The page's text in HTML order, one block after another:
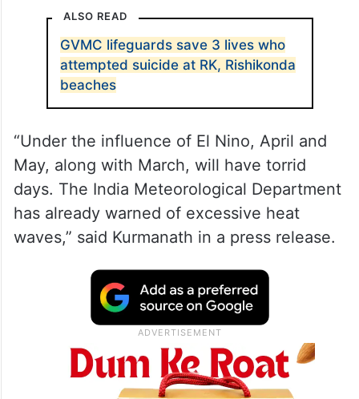
ALSO READ
GVMC lifeguards save 3 lives who
attempted suicide at RK, Rishikonda
beaches
“Under the influence of El Nino, April and
May, along with March, will have torrid
days. The India Meteorological Department
has already warned of excessive heat
waves,” said Kurmanath in a press release.